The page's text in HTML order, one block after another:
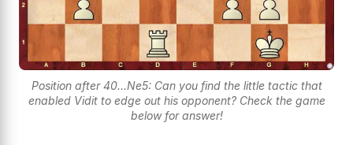
Position after 40...Ne5: Can you find the little tactic that
enabled Vidit to edge out his opponent? Check the game
below for answer!